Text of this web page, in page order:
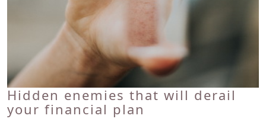
Hidden enemies that will derail
your financial plan